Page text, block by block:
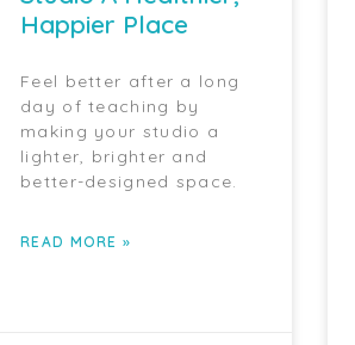
Happier Place
Feel better after a long
day of teaching by
making your studio a
lighter, brighter and
better-designed space.
READ MORE »